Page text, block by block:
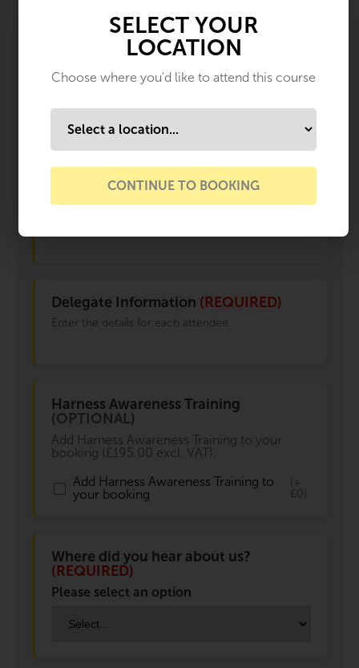
SELECT YOUR
LOCATION
Choose where you'd like to attend this course
CONTINUE TO BOOKING
08:30
1 places available
Available Times (Maximum 3 categories per
session)
08:00
Delegate Information (REQUIRED)
Enter the details for each attendee.
Harness Awareness Training
(OPTIONAL)
Add Harness Awareness Training to your
booking (£195.00 excl. VAT).
Add Harness Awareness Training to
your booking
(+
£0)
Where did you hear about us?
(REQUIRED)
Please select an option